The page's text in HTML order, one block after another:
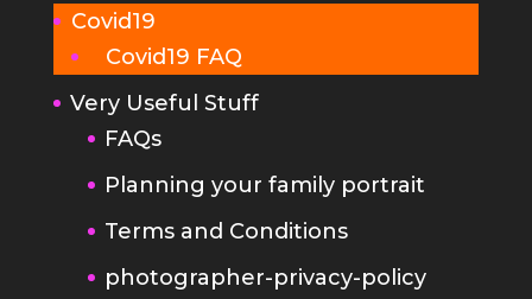
Covid19
Covid19 FAQ
Very Useful Stuff
FAQs
Planning your family portrait
Terms and Conditions
photographer-privacy-policy